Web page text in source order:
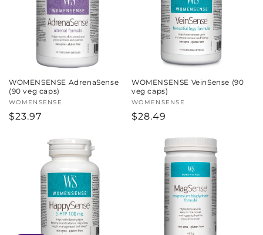
WOMENSENSE AdrenaSense
(90 veg caps)
Vendor:
WOMENSENSE
Regular
$23.97
WOMENSENSE VeinSense (90
veg caps)
Vendor:
WOMENSENSE
Regular
$28.49